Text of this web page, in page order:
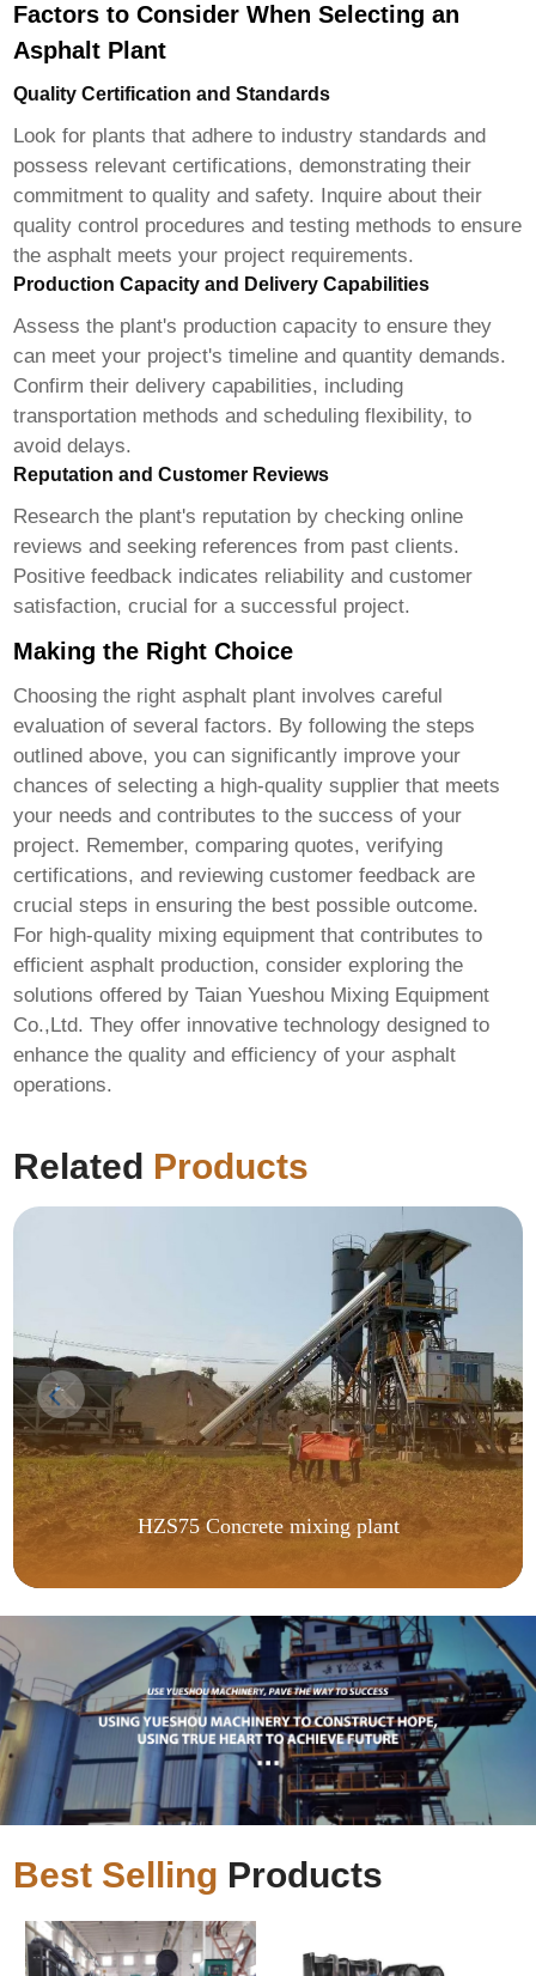
Factors to Consider When Selecting an
Asphalt Plant
Quality Certification and Standards
Look for plants that adhere to industry standards and
possess relevant certifications, demonstrating their
commitment to quality and safety. Inquire about their
quality control procedures and testing methods to ensure
the asphalt meets your project requirements.
Production Capacity and Delivery Capabilities
Assess the plant's production capacity to ensure they
can meet your project's timeline and quantity demands.
Confirm their delivery capabilities, including
transportation methods and scheduling flexibility, to
avoid delays.
Reputation and Customer Reviews
Research the plant's reputation by checking online
reviews and seeking references from past clients.
Positive feedback indicates reliability and customer
satisfaction, crucial for a successful project.
Making the Right Choice
Choosing the rightasphalt plant involves careful
evaluation of several factors. By following the steps
outlined above, you can significantly improve your
chances of selecting a high-quality supplier that meets
your needs and contributes to the success of your
project. Remember, comparing quotes, verifying
certifications, and reviewing customer feedback are
crucial steps in ensuring the best possible outcome.
For high-quality mixing equipment that contributes to
efficient asphalt production, consider exploring the
solutions offered byTaian Yueshou Mixing Equipment
Co.,Ltd. They offer innovative technology designed to
enhance the quality and efficiency of your asphalt
operations.
Related Products
HZS75 Concrete mixing plant
Best Selling Products